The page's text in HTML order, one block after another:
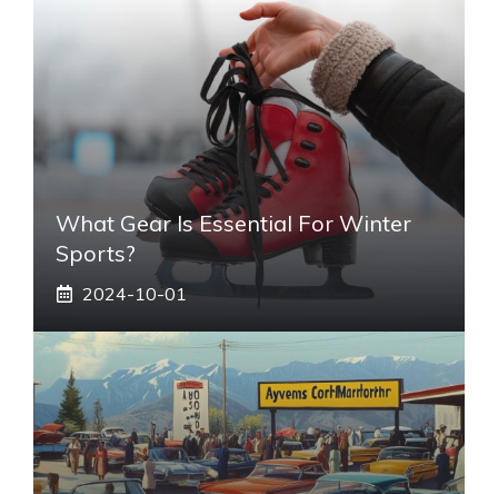
What Gear Is Essential For Winter
Sports?
2024-10-01